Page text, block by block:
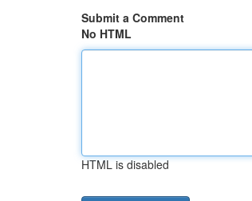
Submit a Comment
No HTML
HTML is disabled